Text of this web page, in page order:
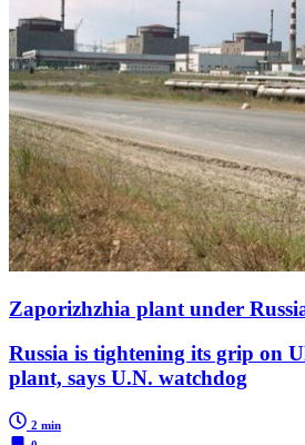
Zaporizhzhia plant under
Russia is tightening its grip on
plant, says U.N. watchdog
2 min